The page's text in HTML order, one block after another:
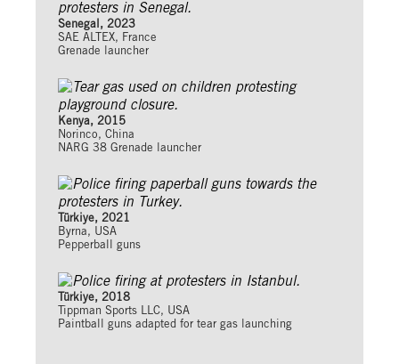
Senegal, 2023
SAE ALTEX, France
Grenade launcher
Kenya, 2015
Norinco, China
NARG 38 Grenade launcher
Türkiye, 2021
Byrna, USA
Pepperball guns
Türkiye, 2018
Tippman Sports LLC, USA
Paintball guns adapted for tear gas launching